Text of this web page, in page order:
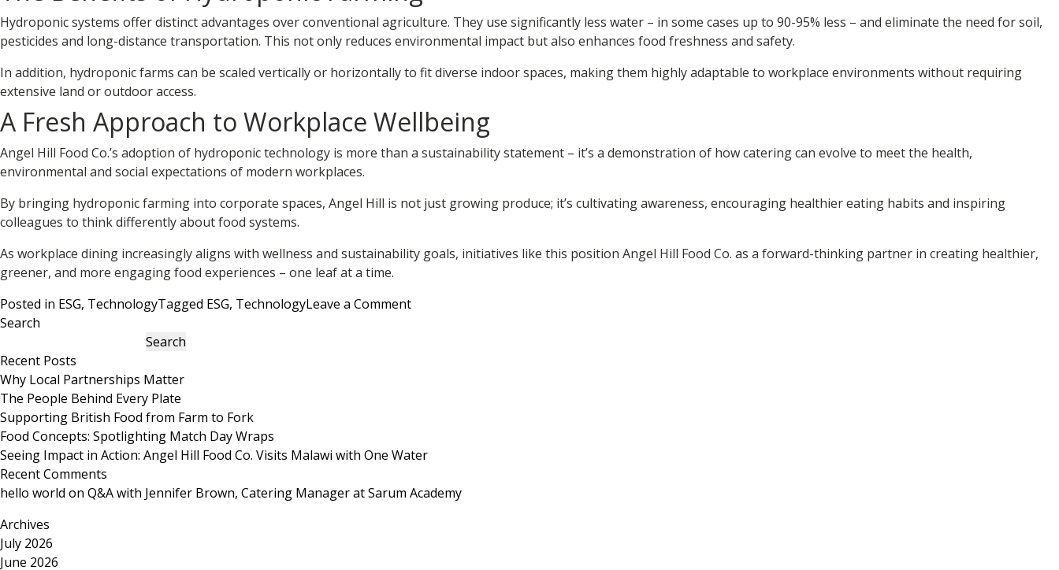
Hydroponic systems offer distinct advantages over conventional agriculture. They use significantly less water – in some cases up to 90-95% less – and eliminate the need for soil,
pesticides and long-distance transportation. This not only reduces environmental impact but also enhances food freshness and safety.
In addition, hydroponic farms can be scaled vertically or horizontally to fit diverse indoor spaces, making them highly adaptable to workplace environments without requiring
extensive land or outdoor access.
A Fresh Approach to Workplace Wellbeing
Angel Hill Food Co.’s adoption of hydroponic technology is more than a sustainability statement – it’s a demonstration of how catering can evolve to meet the health,
environmental and social expectations of modern workplaces.
By bringing hydroponic farming into corporate spaces, Angel Hill is not just growing produce; it’s cultivating awareness, encouraging healthier eating habits and inspiring
colleagues to think differently about food systems.
As workplace dining increasingly aligns with wellness and sustainability goals, initiatives like this position Angel Hill Food Co. as a forward-thinking partner in creating healthier,
greener, and more engaging food experiences – one leaf at a time.
Posted in ESG, TechnologyTagged ESG, TechnologyLeave a Commenton
Hydroponic
into
Search
Search
Recent Posts
Why Local Partnerships Matter
The People Behind Every Plate
Supporting British Food from Farm to Fork
Food Concepts: Spotlighting Match Day Wraps
Seeing Impact in Action: Angel Hill Food Co. Visits Malawi with One Water
Recent Comments
hello world on Q&A with Jennifer Brown, Catering Manager at Sarum Academy
Archives
July 2026
June 2026